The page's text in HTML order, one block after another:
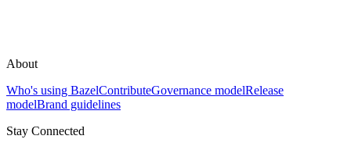
About
Who's using BazelContributeGovernance modelRelease
modelBrand guidelines
Stay Connected